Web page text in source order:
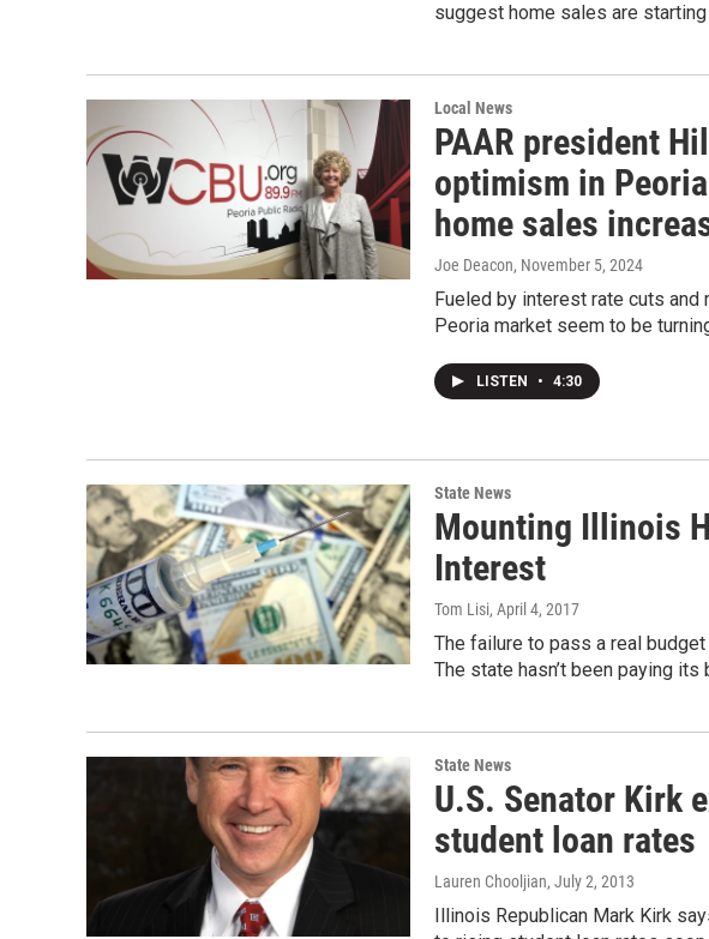
suggest home sales are
Local News
PAAR president
optimism in
home sales
Joe Deacon, November 5, 2024
Fueled by interest rate cuts
Peoria market seem to be
LISTEN • 4:30
State News
Mounting Illinois
Interest
Tom Lisi, April 4, 2017
The failure to pass a real
The state hasn’t been paying
State News
U.S. Senator Kirk
student loan rates
Lauren Chooljian, July 2, 2013
Illinois Republican Mark Kirk